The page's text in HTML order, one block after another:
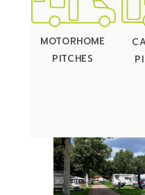
MOTORHOME
PITCHES